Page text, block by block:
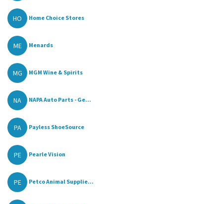
HO Home Choice Stores
ME Menards
MG MGM Wine & Spirits
NA NAPA Auto Parts - Ge...
PA Payless ShoeSource
PE Pearle Vision
PE Petco Animal Supplie...